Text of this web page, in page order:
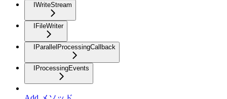
IWriteStream
IFileWriter
IParallelProcessingCallback
IProcessingEvents